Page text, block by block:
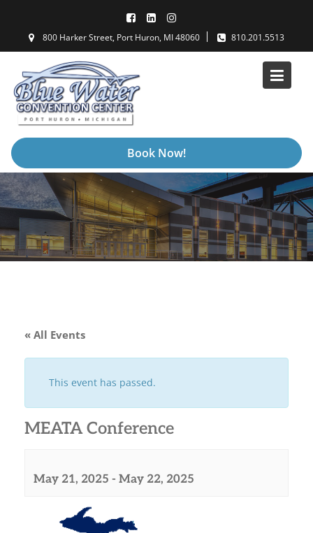
content
800 Harker Street, Port Huron, MI 48060 810.201.5513
Book Now!
« All Events
This event has passed.
MEATA Conference
May 21, 2025 - May 22, 2025